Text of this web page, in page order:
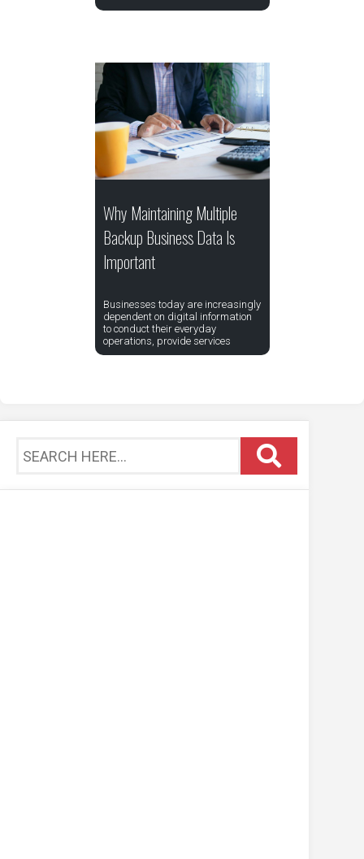
Why Maintaining Multiple
Backup Business Data Is
Important
Businesses today are increasingly
dependent on digital information
to conduct their everyday
operations, provide services